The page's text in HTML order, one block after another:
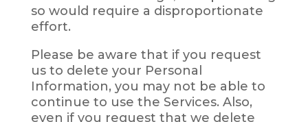
so would require a disproportionate
effort.
Please be aware that if you request
us to delete your Personal
Information, you may not be able to
continue to use the Services. Also,
even if you request that we delete